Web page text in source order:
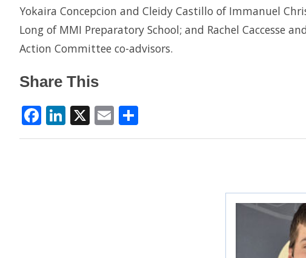
Yokaira Concepcion and Cleidy Castillo of Immanuel
Long of MMI Preparatory School; and Rachel Caccesse
Action Committee co-advisors.
Share This
Facebook
LinkedIn
X Email